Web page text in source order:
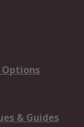
& Guides